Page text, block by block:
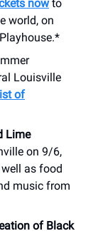
nowto
world, on
Louisville
of
Lime
on 9/6,
as food
music from
of Black